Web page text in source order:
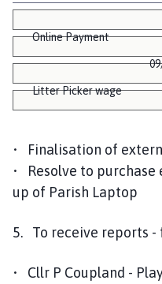
Online Payment
Litter Picker wage
• Finalisation of
• Resolve to
up of Parish Laptop
5. To receive reports -
• Cllr P Coupland -